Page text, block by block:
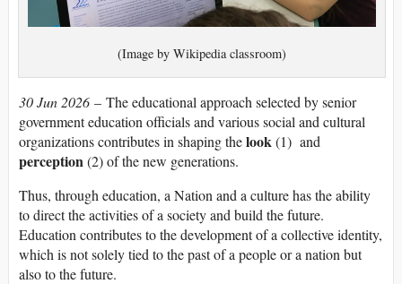
(Image by Wikipedia classroom)
30 Jun 2026 – The educational approach selected by senior
government education officials and various social and cultural
organizations contributes in shaping thelook(1) and
perception(2) of the new generations.
Thus, through education, a Nation and a culture has the ability
to direct the activities of a society and build the future.
Education contributes to the development of a collective identity,
which is not solely tied to the past of a people or a nation but
also to the future.